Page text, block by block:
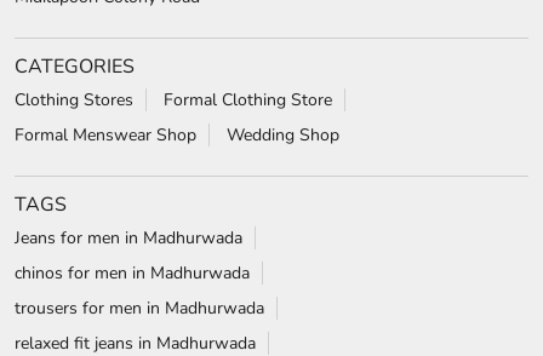
CATEGORIES
Clothing Stores
Formal Clothing Store
Formal Menswear Shop
Wedding Shop
TAGS
Jeans for men in Madhurwada
chinos for men in Madhurwada
trousers for men in Madhurwada
relaxed fit jeans in Madhurwada